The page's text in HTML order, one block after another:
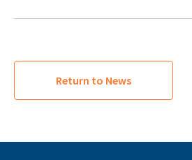
Return to News